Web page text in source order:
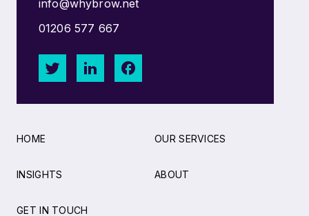
info@whybrow.net
01206 577 667
HOME OUR SERVICES
INSIGHTS ABOUT
GET IN TOUCH